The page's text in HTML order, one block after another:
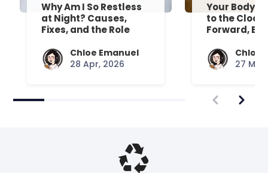
Why Am I So Restless
at Night? Causes,
Fixes, and the Role
Chloe Emanuel
28 Apr, 2026
Your Body’s
to the
Forward,
Chloe
27